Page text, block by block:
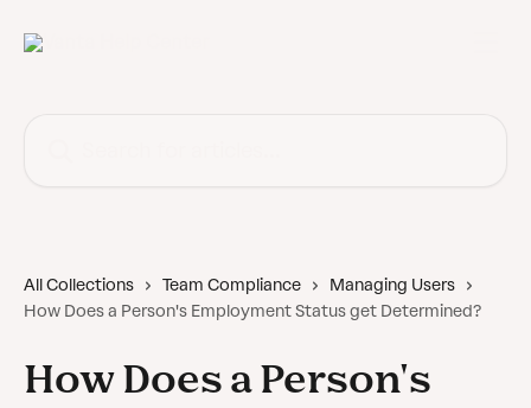
All Collections Team Compliance
Managing Users
How Does a Person's Employment Status get Determined?
How Does a Person's